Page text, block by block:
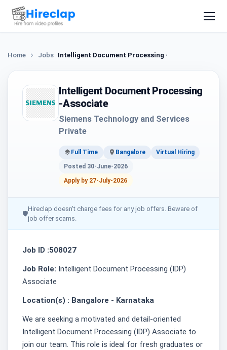
Home Jobs Intelligent Document Processing -Associate
Intelligent Document Processing
-Associate
Siemens Technology and Services
Private
Full Time Bangalore
Virtual Hiring
Posted 30-June-2026
Apply by 27-July-2026
🛡
Hireclap doesn't charge fees for any job offers. Beware of
job offer scams.
Job ID :508027
Job Role: Intelligent Document Processing (IDP)
Associate
Location(s) : Bangalore - Karnataka
We are seeking a motivated and detail-oriented
Intelligent Document Processing (IDP) Associate to
join our team. This role is ideal for fresh graduates or